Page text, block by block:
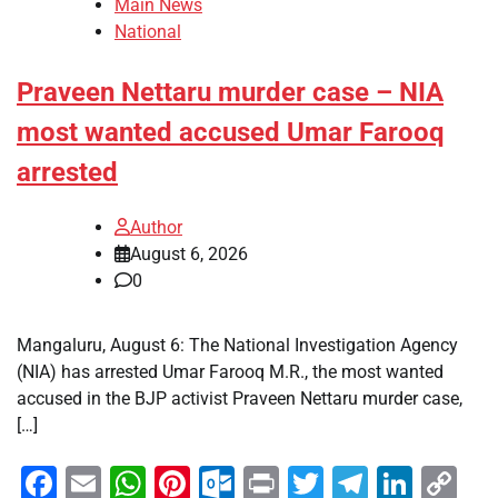
Main News
National
Praveen Nettaru murder case – NIA
most wanted accused Umar Farooq
arrested
Author
August 6, 2026
0
Mangaluru, August 6: The National Investigation Agency
(NIA) has arrested Umar Farooq M.R., the most wanted
accused in the BJP activist Praveen Nettaru murder case,
[…]
Facebook
EmailWhatsApp
Pinterest
Outlook.com
PrintTwitter